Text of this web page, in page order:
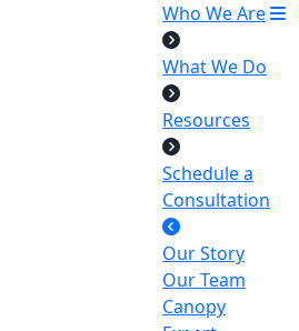
Who We Are
What We Do
Resources
Schedule a
Consultation
Our Story
Our Team
Canopy